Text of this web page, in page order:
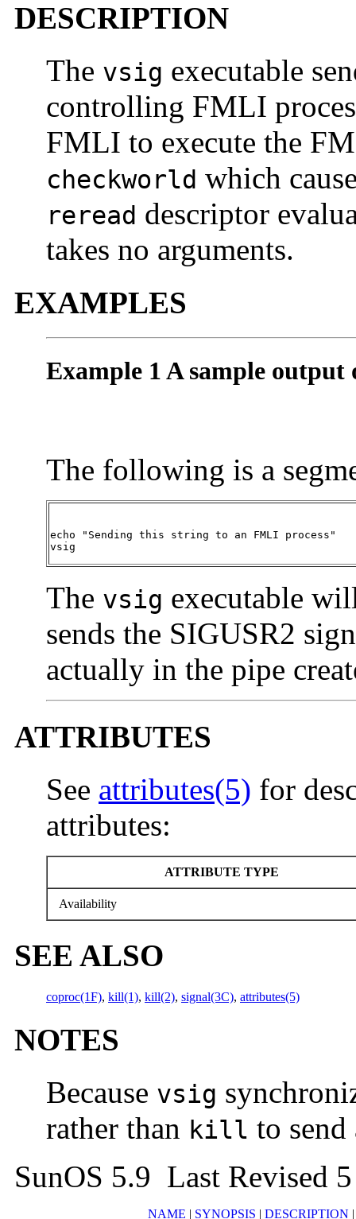
DESCRIPTION
The vsig executable
controlling FMLI
FMLI to execute the
checkworld which
reread descriptor
takes no arguments.
EXAMPLES
Example 1 A sample
The following is a
echo "Sending this string to an FMLI process"
vsig
The vsig executable
sends the SIGUSR2
actually in the pipe
ATTRIBUTES
See attributes(5) for
attributes:
ATTRIBUTE TYPE
Availability
SEE ALSO
coproc(1F), kill(1), kill(2), signal(3C), attributes(5)
NOTES
Because vsig
rather than kill to
SunOS 5.9 Last Revised
NAME | SYNOPSIS | DESCRIPTION